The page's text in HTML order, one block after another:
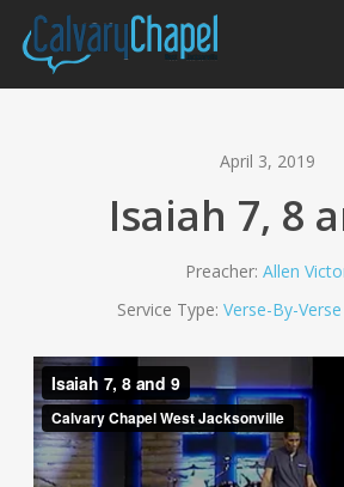
Skip
main
April 3, 2019
Isaiah 7, 8
Preacher: Allen
Service Type: Verse-By-